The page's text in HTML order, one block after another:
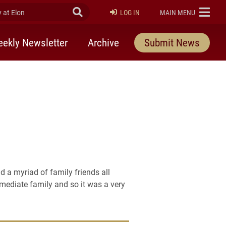
Elon Submit Search
LOG IN ELON
MAIN MENU
Newsletter Archive Submit News
a myriad of family friends all
family and so it was a very